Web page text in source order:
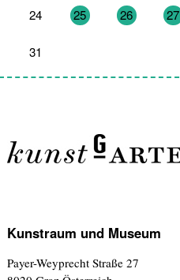
24 25 26 27
31
Kunstraum und Museum
Payer-Weyprecht Straße 27